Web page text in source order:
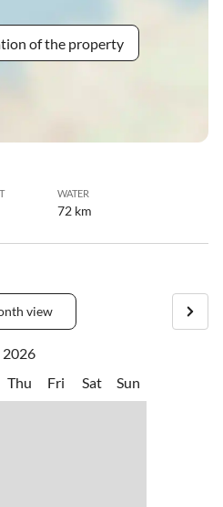
of the property
WATER
72 km
view
2026
Thu Fri Sat Sun